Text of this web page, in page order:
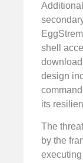
shell
design
its
The
by the